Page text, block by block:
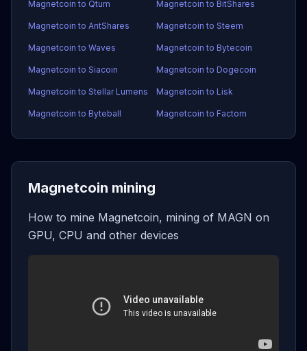
Magnetcoin to Qtum Magnetcoin to BitShares
Magnetcoin to AntShares Magnetcoin to Steem
Magnetcoin to Waves Magnetcoin to Bytecoin
Magnetcoin to Siacoin Magnetcoin to Dogecoin
Magnetcoin to Stellar Lumens Magnetcoin to Lisk
Magnetcoin to Byteball Magnetcoin to Factom
Magnetcoin mining
How to mine Magnetcoin, mining of MAGN on
GPU, CPU and other devices